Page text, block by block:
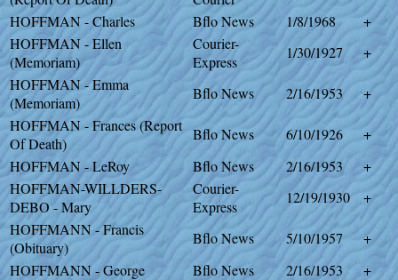
HOFFMAN - Charles
Bflo News 1/8/1968
+
HOFFMAN - Ellen
(Memoriam)
Courier-
Express
1/30/1927
+
HOFFMAN - Emma
(Memoriam)
Bflo News 2/16/1953
+
HOFFMAN - Frances (Report
Of Death)
Bflo News 6/10/1926
+
HOFFMAN - LeRoy
Bflo News 2/16/1953
+
HOFFMAN-WILLDERS-
DEBO - Mary
Courier-
Express
12/19/1930
+
HOFFMANN - Francis
(Obituary)
Bflo News 5/10/1957
+
HOFFMANN - George
Bflo News 2/16/1953
+